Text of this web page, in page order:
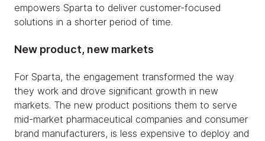
empowers Sparta to deliver customer-focused
solutions in a shorter period of time.
New product, new markets
For Sparta, the engagement transformed the way
they work and drove significant growth in new
markets. The new product positions them to serve
mid-market pharmaceutical companies and consumer
brand manufacturers, is less expensive to deploy and